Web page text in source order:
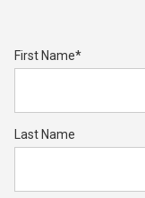
First Name*
Last Name